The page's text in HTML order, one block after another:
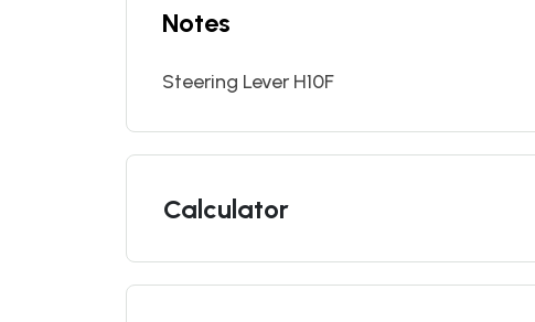
Notes
Steering Lever H10F
Calculator